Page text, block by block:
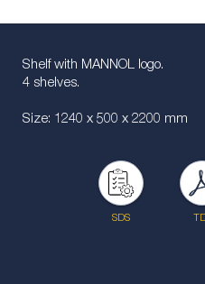
Shelf with MANNOL logo.
4 shelves.
Size: 1240 x 500 x 2200 mm
SDS